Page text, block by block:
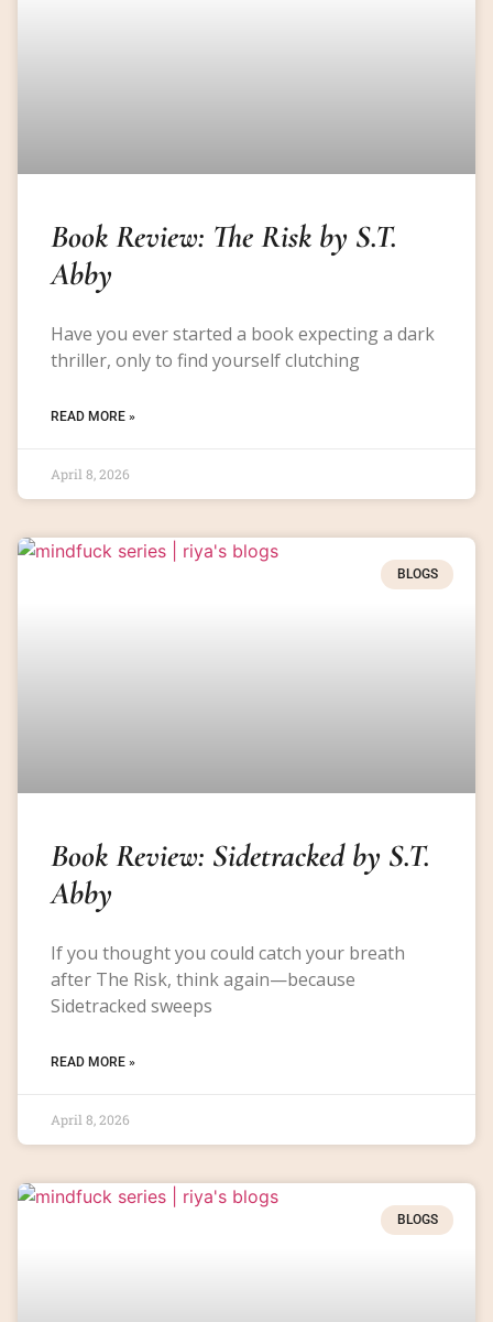
Book Review: The Risk by S.T.
Abby
Have you ever started a book expecting a dark
thriller, only to find yourself clutching
READ MORE »
April 8, 2026
BLOGS
Book Review: Sidetracked by S.T.
Abby
If you thought you could catch your breath
after The Risk, think again—because
Sidetracked sweeps
READ MORE »
April 8, 2026
BLOGS